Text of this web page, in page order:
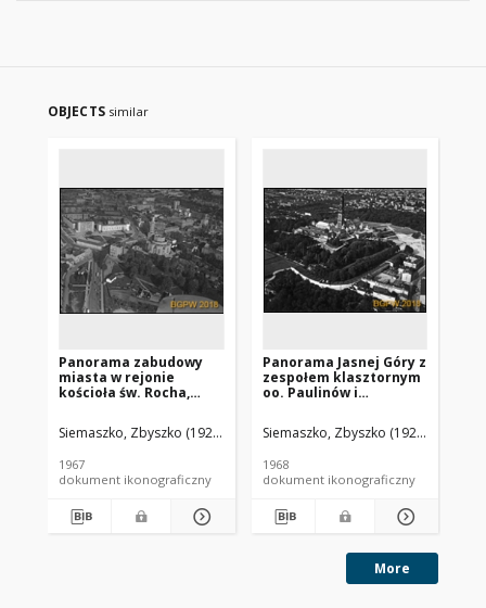
OBJECTS similar
Panorama zabudowy
miasta w rejonie
kościoła św. Rocha,
strony południowo-
zachodniej, Białystok
Siemaszko, Zbyszko (1925-2015).
1967
dokument ikonograficzny
Panorama Jasnej Góry z
zespołem klasztornym
oo. Paulinów i
widok lotniczy od
strony południowo-
Częstochowa
Siemaszko, Zbyszko (1925-2015).
1968
dokument ikonograficzny
More